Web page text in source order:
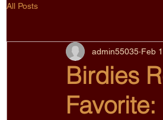
All Posts
Birdies
admin55035 Feb